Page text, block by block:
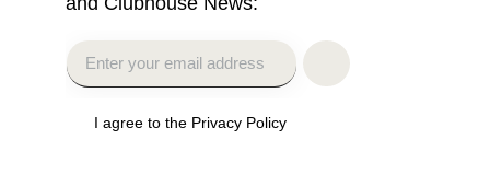
I agree to the Privacy Policy